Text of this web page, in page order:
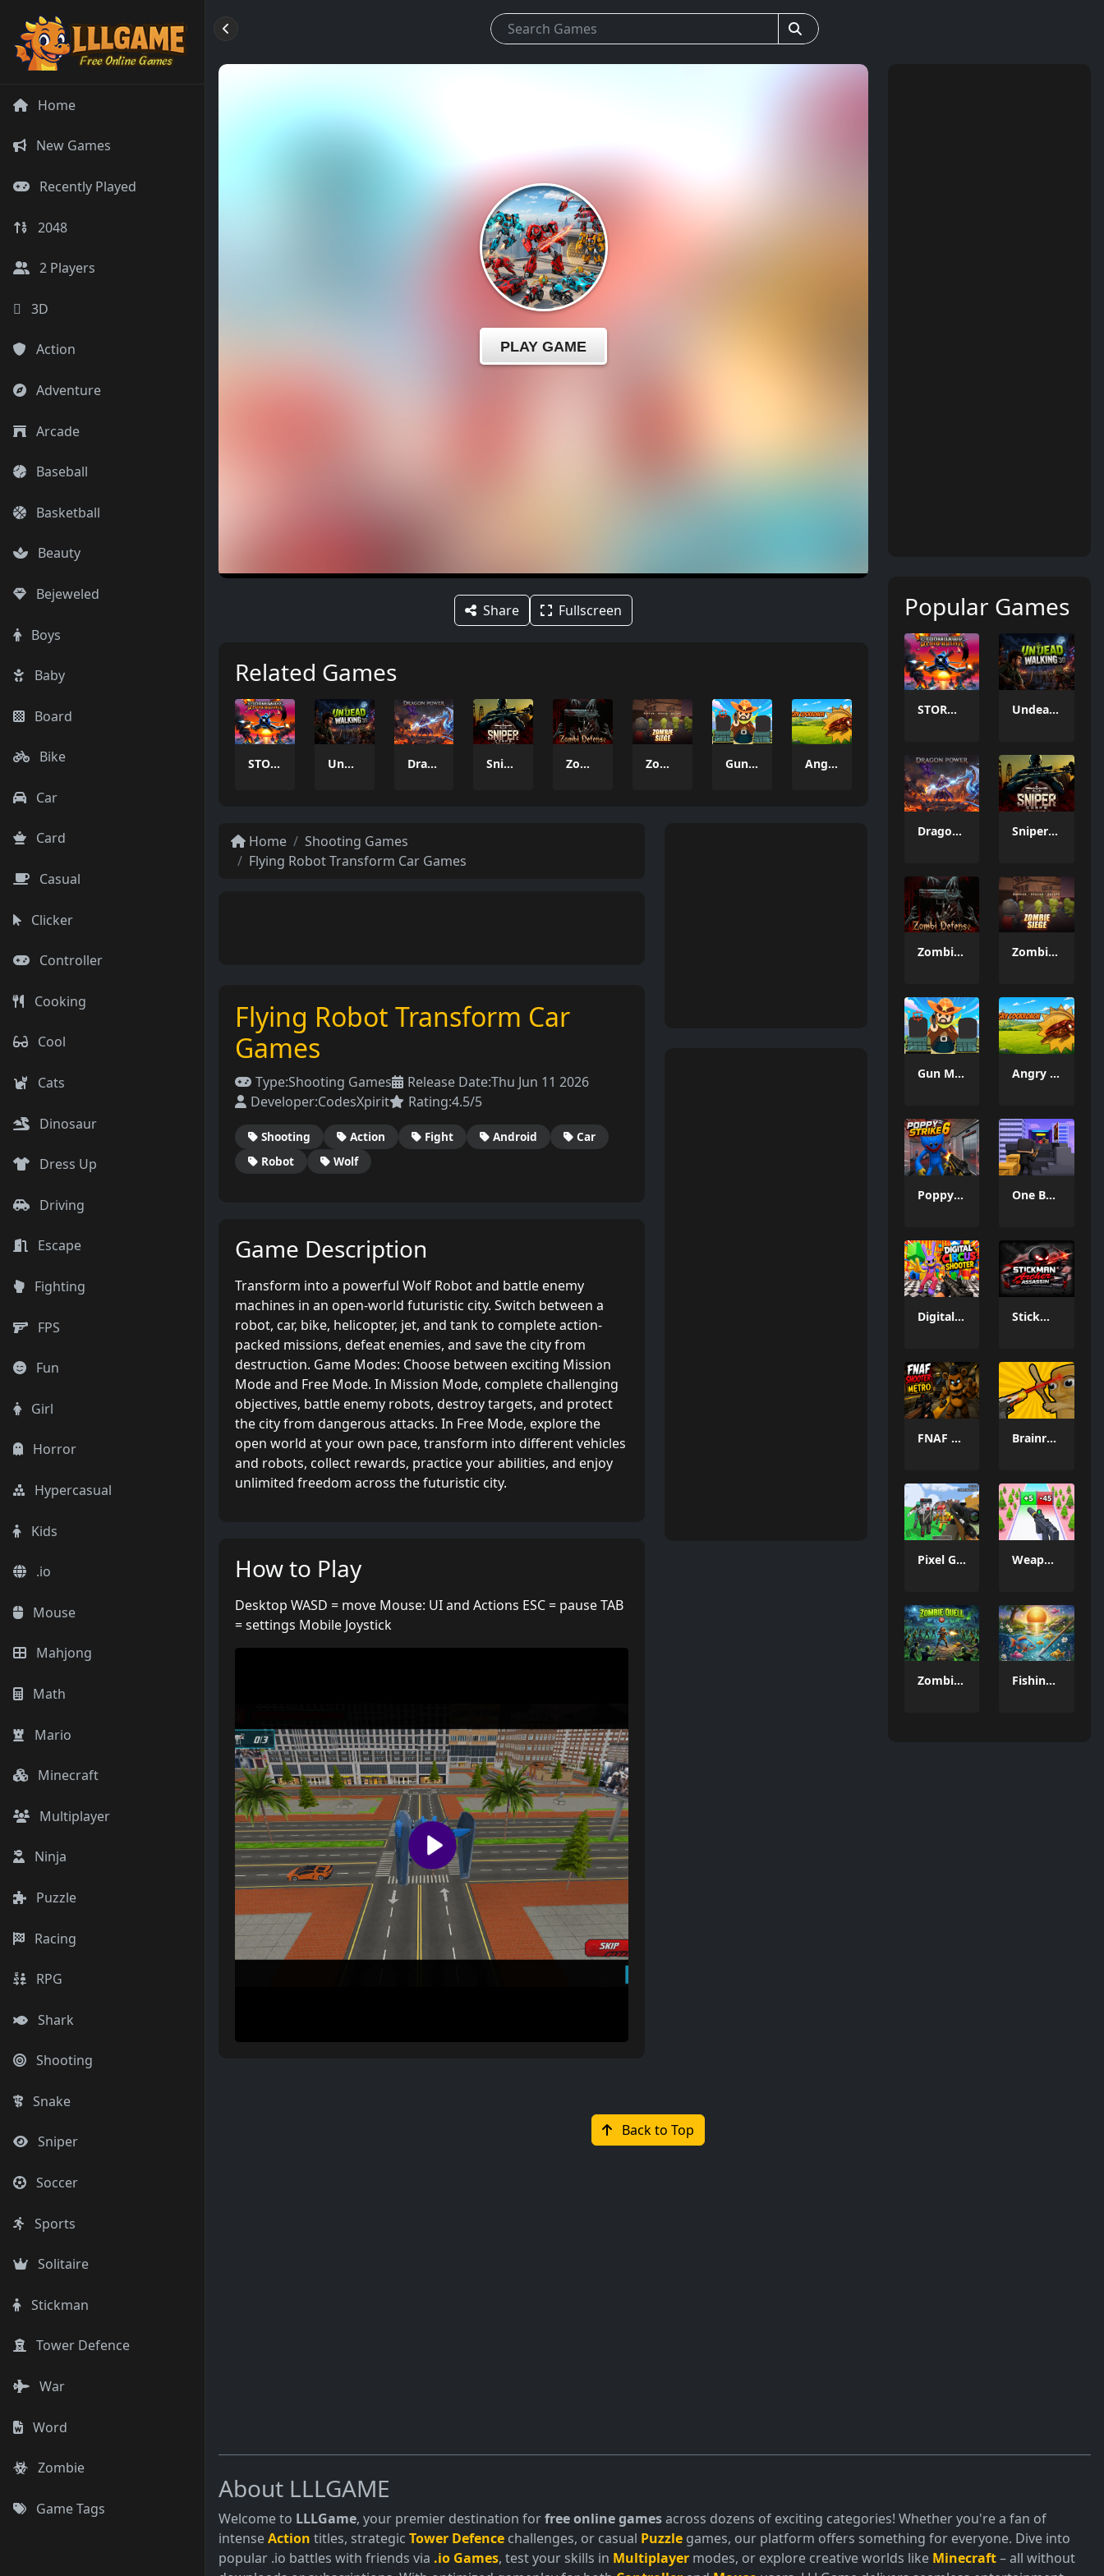
Home
New Games
Recently Played
2048
2 Players
3D
Action
Adventure
Arcade
Baseball
Basketball
Beauty
Bejeweled
Boys
Baby
Board
Bike
Car
Card
Casual
Clicker
Controller
Cooking
Cool
Cats
Dinosaur
Dress Up
Driving
Escape
Fighting
FPS
Fun
Girl
Horror
Hypercasual
Kids
.io
Mouse
Mahjong
Math
Mario
Minecraft
Multiplayer
Ninja
Puzzle
Racing
RPG
Shark
Shooting
Snake
Sniper
Soccer
Sports
Solitaire
Stickman
Tower Defence
War
Word
Zombie
Game Tags
Share Fullscreen
Related Games
STORMHAWK Undead Walking 3D Dragon Power Sniper Corps Zombi Defense Zombie Siege Gun Merge Mr Bullet Angry Cockroach
Home
Shooting Games
Flying Robot Transform Car Games
Flying Robot Transform Car
Games
Type:Shooting Games Release Date:Thu Jun 11 2026
Developer:CodesXpirit Rating:4.5/5
Shooting Action Fight Android
Car
Robot
Wolf
Game Description
Transform into a powerful Wolf Robot and battle enemy
machines in an open-world futuristic city. Switch between a
robot, car, bike, helicopter, jet, and tank to complete action-
packed missions, defeat enemies, and save the city from
destruction. Game Modes: Choose between exciting Mission
Mode and Free Mode. In Mission Mode, complete challenging
objectives, battle enemy robots, destroy targets, and protect
the city from dangerous attacks. In Free Mode, explore the
open world at your own pace, transform into different vehicles
and robots, collect rewards, practice your abilities, and enjoy
unlimited freedom across the futuristic city.
How to Play
Desktop WASD = move Mouse: UI and Actions ESC = pause TAB
= settings Mobile Joystick
Popular Games
STORMHAWK Undead Walking 3D
Dragon Power Sniper Corps
Zombi Defense Zombie Siege
Gun Merge Mr Bullet Angry Cockroach
Poppy Strike 6 One Bullet 3D Game
Digital Circus Shooter Stickman Archer Assassin
FNAF Shooter: Metro Brainrot: Castle Siege!
Pixel Gun Apocalypse 6 Remastered Weapon Run
Zombie Quell 3D Fishing Hunting Game
Back to Top
About LLLGAME
Welcome to LLLGame, your premier destination forfree online gamesacross dozens of exciting categories! Whether you're a fan of
intenseAction titles, strategic Tower Defence challenges, or casual Puzzle games, our platform offers something for everyone. Dive into
popular .io battles with friends via .io Games, test your skills in Multiplayer modes, or explore creative worlds like Minecraft– all without